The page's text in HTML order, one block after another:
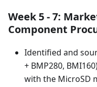
Week 5 - 7:
Component
Identified and
+ BMP280,
with the MicroSD